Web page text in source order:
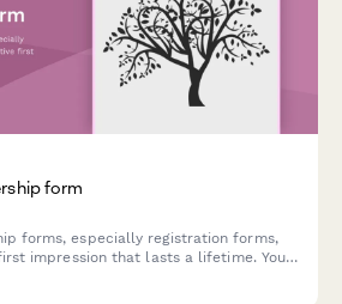
form
forms, especially registration forms,
impression that lasts a lifetime. You